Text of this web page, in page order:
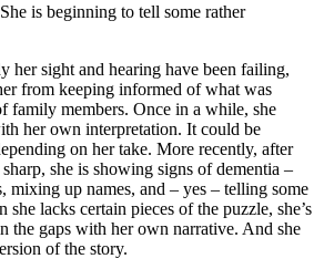
is beginning to tell some rather
her sight and hearing have been failing,
from keeping informed of what was
family members. Once in a while, she
her own interpretation. It could be
on her take. More recently, after
she is showing signs of dementia –
mixing up names, and – yes – telling some
she lacks certain pieces of the puzzle, she’s
the gaps with her own narrative. And she
of the story.